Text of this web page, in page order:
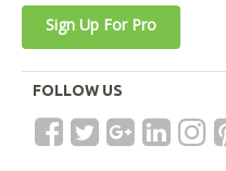
Sign Up For Pro
FOLLOW US